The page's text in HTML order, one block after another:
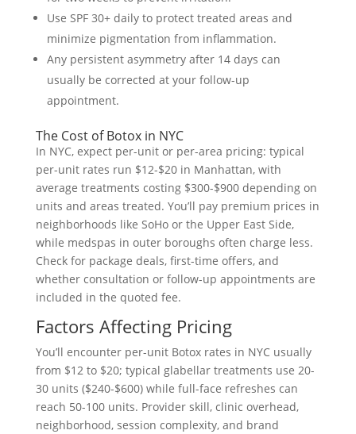
Use SPF 30+ daily to protect treated areas and
minimize pigmentation from inflammation.
Any persistent asymmetry after 14 days can
usually be corrected at your follow-up
appointment.
The Cost of Botox in NYC
In NYC, expect per-unit or per-area pricing: typical
per-unit rates run $12-$20 in Manhattan, with
average treatments costing $300-$900 depending on
units and areas treated. You’ll pay premium prices in
neighborhoods like SoHo or the Upper East Side,
while medspas in outer boroughs often charge less.
Check for package deals, first-time offers, and
whether consultation or follow-up appointments are
included in the quoted fee.
Factors Affecting Pricing
You’ll encounter per-unit Botox rates in NYC usually
from $12 to $20; typical glabellar treatments use 20-
30 units ($240-$600) while full-face refreshes can
reach 50-100 units. Provider skill, clinic overhead,
neighborhood, session complexity, and brand